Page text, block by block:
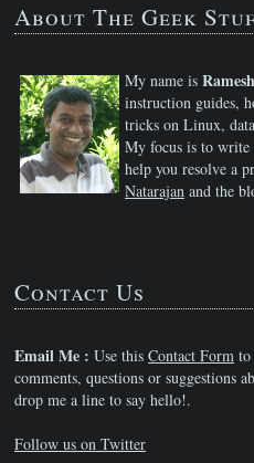
About The Geek
My name is
instruction guides,
tricks on Linux,
My focus is to
help you resolve a
Natarajan and the
Contact Us
Email Me : Use this Contact Form
comments, questions or suggestions
drop me a line to say hello!.
Follow us on Twitter